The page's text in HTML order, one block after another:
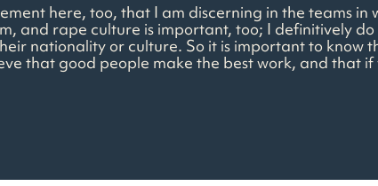
here, too, that I am discerning in the teams
and rape culture is important, too; I definitively
nationality or culture. So it is important to know
that good people make the best work, and that